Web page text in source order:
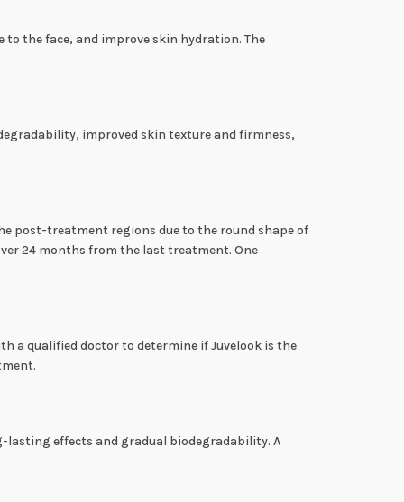
the face, and improve skin hydration. The
improved skin texture and firmness,
post-treatment regions due to the round shape of
24 months from the last treatment. One
a qualified doctor to determine if Juvelook is the
lasting effects and gradual biodegradability. A